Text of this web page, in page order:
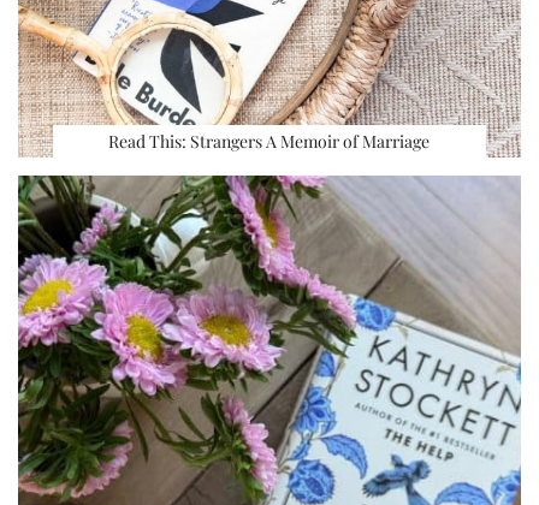
Read This: Strangers A Memoir of Marriage